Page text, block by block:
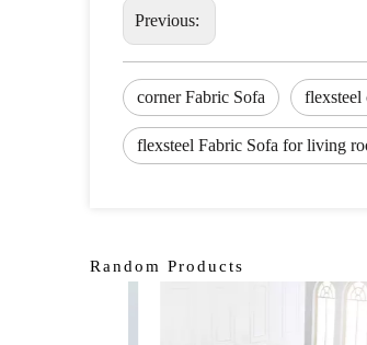
Previous:
corner Fabric Sofa flexsteel
flexsteel Fabric Sofa for living
Random Products